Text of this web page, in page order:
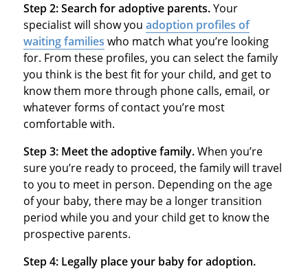
Step 2: Search for adoptive parents.Your
specialist will show you adoption profiles of
waiting families who match what you’re looking
for. From these profiles, you can select the family
you think is the best fit for your child, and get to
know them more through phone calls, email, or
whatever forms of contact you’re most
comfortable with.
Step 3: Meet the adoptive family.When you’re
sure you’re ready to proceed, the family will travel
to you to meet in person. Depending on the age
of your baby, there may be a longer transition
period while you and your child get to know the
prospective parents.
Step 4: Legally place your baby for adoption.